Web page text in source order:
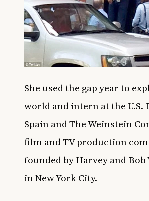
She used the gap year to
world and intern at the U.S.
Spain and The Weinstein
film and TV production
founded by Harvey and
in New York City.